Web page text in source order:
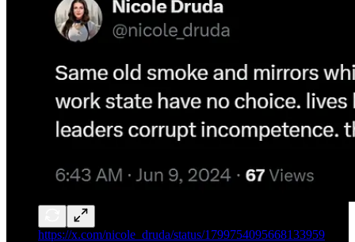
https://x.com/nicole_druda/status/1799754095668133959